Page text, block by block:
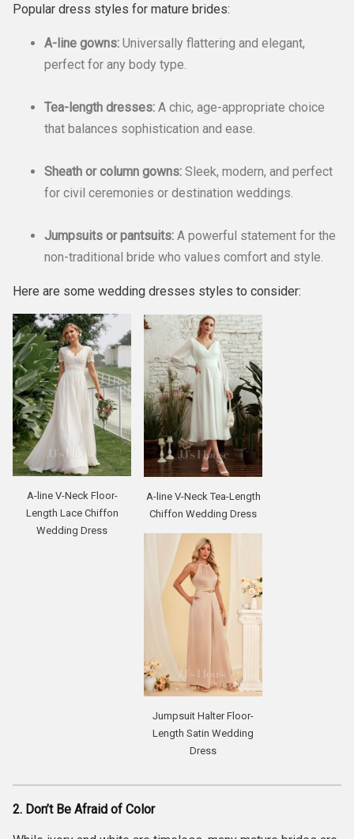
Popular dress styles for mature brides:
A-line gowns: Universally flattering and elegant,
perfect for any body type.
Tea-length dresses: A chic, age-appropriate choice
that balances sophistication and ease.
Sheath or column gowns: Sleek, modern, and perfect
for civil ceremonies or destination weddings.
Jumpsuits or pantsuits: A powerful statement for the
non-traditional bride who values comfort and style.
Here are some wedding dresses styles to consider:
A-line V-Neck Floor-
Length Lace Chiffon
Wedding Dress
A-line V-Neck Tea-Length
Chiffon Wedding Dress
Jumpsuit Halter Floor-
Length Satin Wedding
Dress
2. Don’t Be Afraid of Color